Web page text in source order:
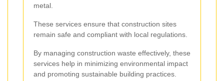
metal.
These services ensure that construction sites
remain safe and compliant with local regulations.
By managing construction waste effectively, these
services help in minimizing environmental impact
and promoting sustainable building practices.